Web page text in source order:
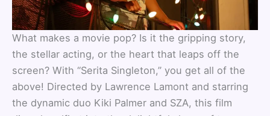
What makes a movie pop? Is it the gripping story,
the stellar acting, or the heart that leaps off the
screen? With “Serita Singleton,” you get all of the
above! Directed by Lawrence Lamont and starring
the dynamic duo Kiki Palmer and SZA, this film